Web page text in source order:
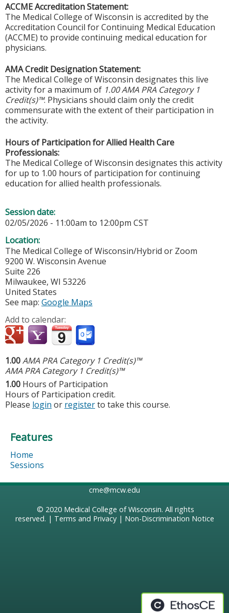
ACCME Accreditation Statement:
The Medical College of Wisconsin is accredited by the
Accreditation Council for Continuing Medical Education
(ACCME) to provide continuing medical education for
physicians.
AMA Credit Designation Statement:
The Medical College of Wisconsin designates this live
activity for a maximum of 1.00 AMA PRA Category 1
Credit(s)™. Physicians should claim only the credit
commensurate with the extent of their participation in
the activity.
Hours of Participation for Allied Health Care
Professionals:
The Medical College of Wisconsin designates this activity
for up to 1.00 hours of participation for continuing
education for allied health professionals.
Session date:
02/05/2026 - 11:00am to 12:00pm CST
Location:
The Medical College of Wisconsin/Hybrid or Zoom
9200 W. Wisconsin Avenue
Suite 226
Milwaukee, WI 53226
United States
See map: Google Maps
Add to calendar:
1.00AMA PRA Category 1 Credit(s)™
AMA PRA Category 1 Credit(s)™
1.00 Hours of Participation
Hours of Participation credit.
Please login or registerto take this course.
Features
Home
Sessions
cme@mcw.edu
© 2020 Medical College of Wisconsin. All rights
reserved. | Terms and Privacy| Non-Discrimination Notice